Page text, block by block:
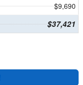
$9,690
$37,421